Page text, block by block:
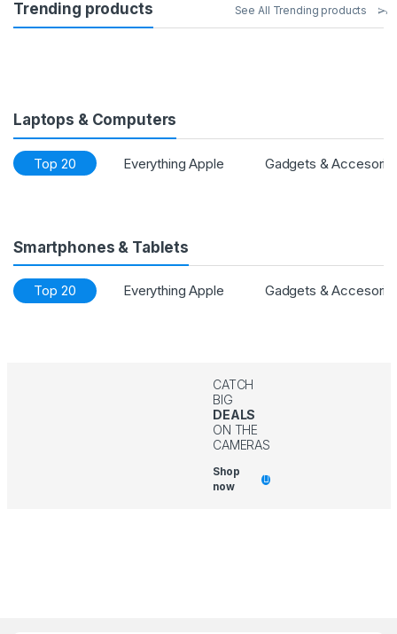
Trending products See All Trending products
Laptops & Computers
Top 20 Everything Apple Gadgets &
Smartphones & Tablets
Top 20 Everything Apple Gadgets &
CATCH
BIG
DEALS
ON THE
CAMERAS
Shop
now